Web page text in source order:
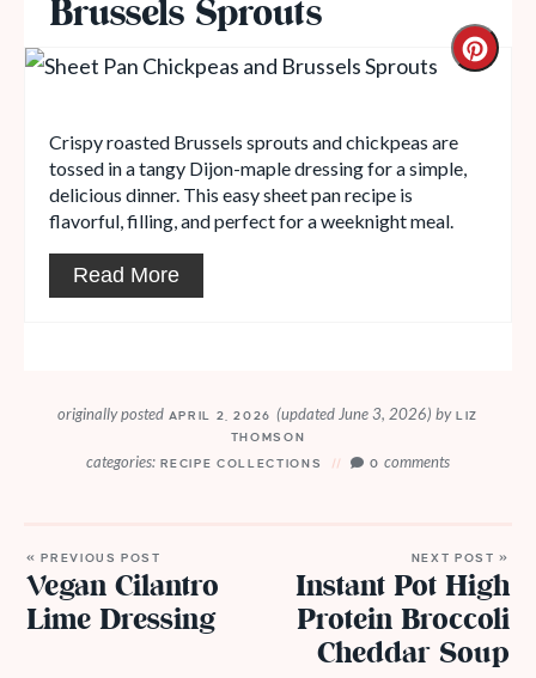
Brussels Sprouts
Crispy roasted Brussels sprouts and chickpeas are
tossed in a tangy Dijon-maple dressing for a simple,
delicious dinner. This easy sheet pan recipe is
flavorful, filling, and perfect for a weeknight meal.
Read More
originally postedAPRIL 2, 2026 (updated June 3, 2026) byLIZ
THOMSON
categories: RECIPE COLLECTIONS 0comments
« PREVIOUS POST
Vegan Cilantro
Lime Dressing
NEXT POST »
Instant Pot High
Protein Broccoli
Cheddar Soup